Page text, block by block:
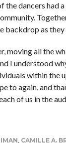
dancers had
backdrop as
moving all the
I understood
within
to again, and
of us in the
, CAMILLE A.